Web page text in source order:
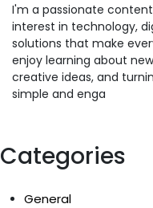
I'm a passionate
interest in technology,
solutions that make
enjoy learning about
creative ideas, and
simple and enga
Categories
General